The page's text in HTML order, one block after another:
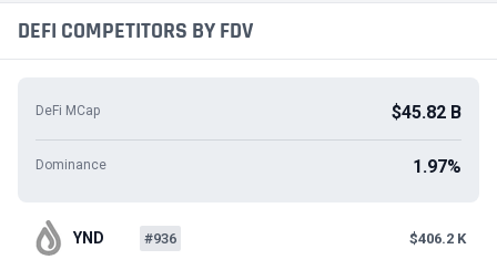
DEFI COMPETITORS BY FDV
DeFi MCap $45.82 B
Dominance 1.97%
YND #936 $406.2 K